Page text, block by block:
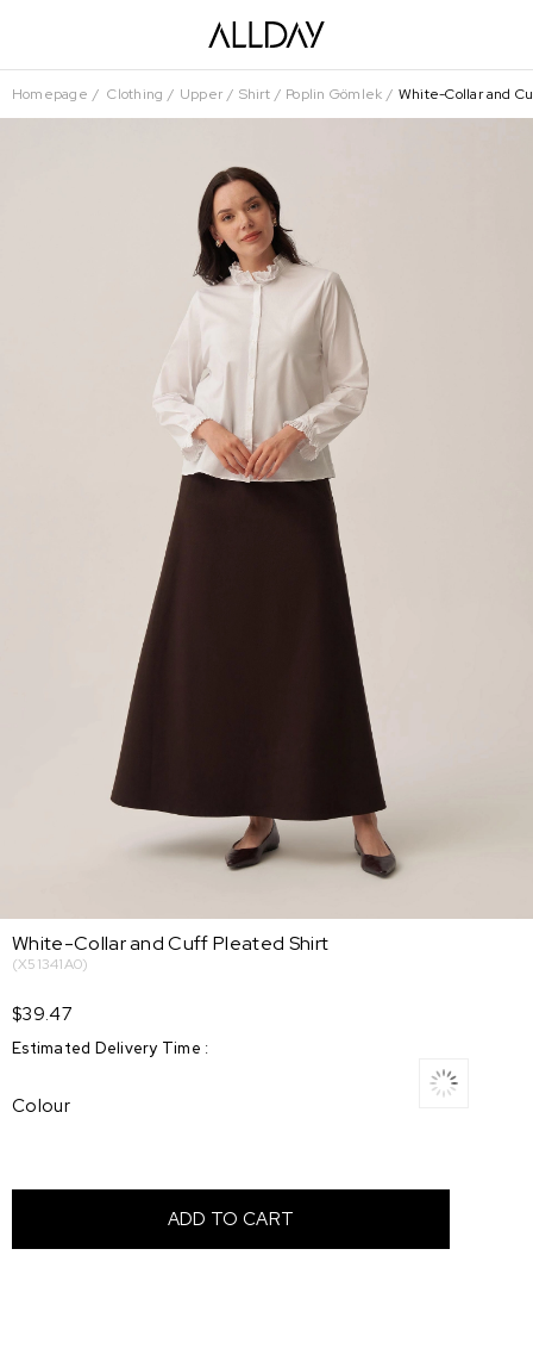
Homepage Clothing Upper Shirt Poplin Gömlek White-Collar and
White-Collar and Cuff Pleated Shirt
(X51341A0)
$39.47
Estimated Delivery Time :
Colour